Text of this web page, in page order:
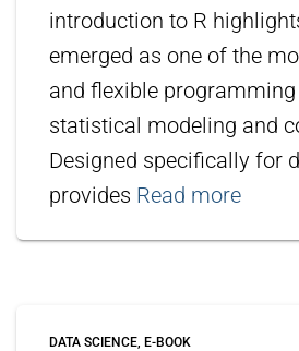
introduction to R
emerged as one of the
and flexible
statistical modeling and
Designed specifically for
provides Read more
DATA SCIENCE E-BOOK